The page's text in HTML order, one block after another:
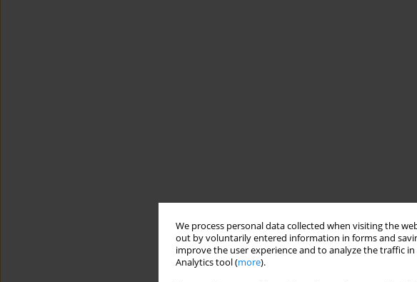
We process personal data collected when visiting the
out by voluntarily entered information in forms and
improve the user experience and to analyze the traffic
Analytics tool (more).